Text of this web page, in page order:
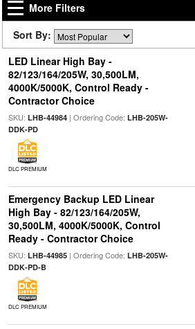
More Filters
Sort By:
LED Linear High Bay -
82/123/164/205W, 30,500LM,
4000K/5000K, Control Ready -
Contractor Choice
SKU: LHB-44984| Ordering Code: LHB-205W-
DDK-PD
DLC PREMIUM
Emergency Backup LED Linear
High Bay - 82/123/164/205W,
30,500LM, 4000K/5000K, Control
Ready - Contractor Choice
SKU: LHB-44985| Ordering Code: LHB-205W-
DDK-PD-B
DLC PREMIUM